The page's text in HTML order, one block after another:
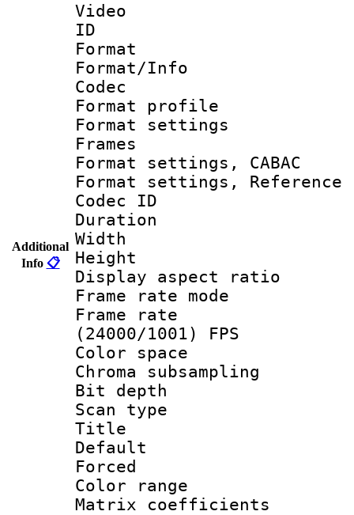
Additional
Info 📋
Video
ID
Format
Format/Info :
Codec
Format
Format
Frames
Format settings,
Format settings,
Codec ID :
Duration :
Width : 1
Height : 1
Display
Frame rate
Frame
(24000/1001) FPS
Color
Chroma
Bit
Scan type :
Title :
Color
Matrix